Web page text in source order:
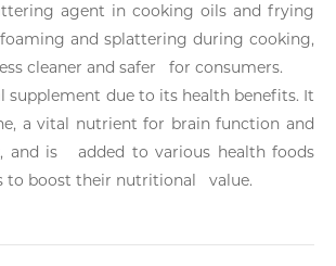
agent in cooking oils and frying
and splattering during cooking,
cleaner and safer for consumers.
supplement due to its health benefits. It
a vital nutrient for brain function and
and is added to various health foods
to boost their nutritional value.